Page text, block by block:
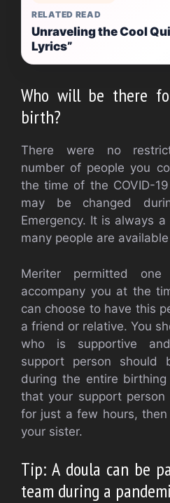
RELATED READ
Unraveling the Cool
Lyrics”
Who will be there
birth?
There were no
number of people you
the time of the COVID-
may be changed
Emergency. It is always a
many people are
Meriter permitted
accompany you at the
can choose to have this
a friend or relative. You
who is supportive and
support person should
during the entire birthing
that your support person
for just a few hours,
your sister.
Tip: A doula can be
team during a